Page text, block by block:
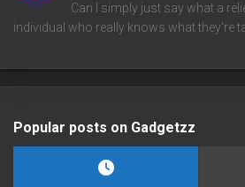
Can I simply just say what a
individual who really knows what they're
Popular posts on Gadgetzz